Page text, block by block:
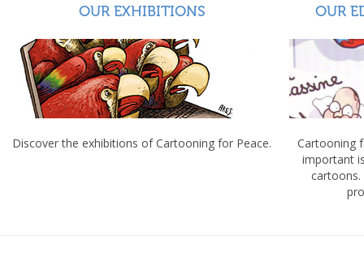
OUR EXHIBITIONS
Discover the exhibitions of Cartooning for Peace.
OUR
Cartooning
important
cartoons.